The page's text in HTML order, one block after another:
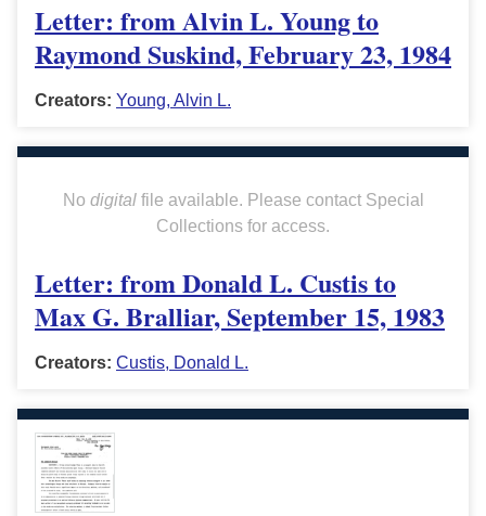
Letter: from Alvin L. Young to
Raymond Suskind, February 23, 1984
Creators: Young, Alvin L.
No digitalfile available. Please contact Special
Collections for access.
Letter: from Donald L. Custis to
Max G. Bralliar, September 15, 1983
Creators: Custis, Donald L.